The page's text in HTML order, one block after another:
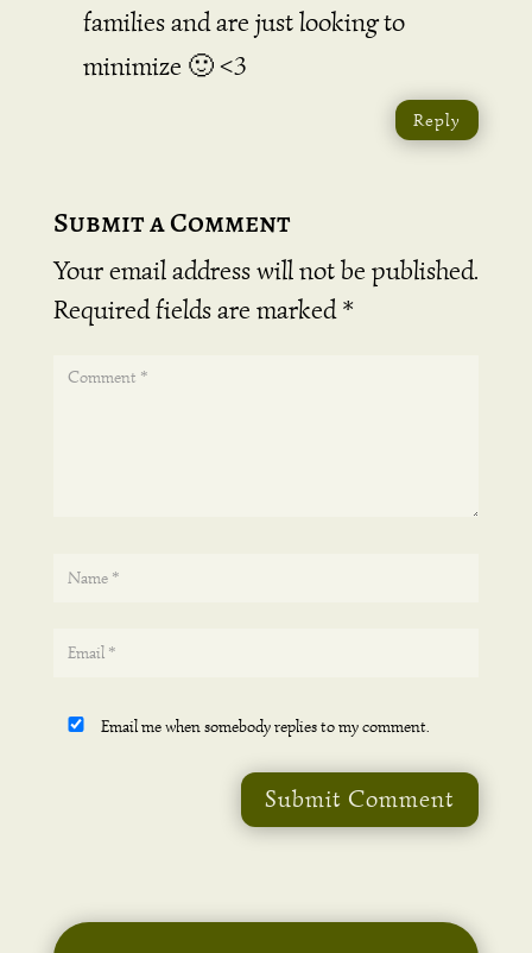
families and are just looking to
minimize 🙂 <3
Reply
Submit a Comment
Your email address will not be published.
Required fields are marked*
Email me when somebody replies to my comment.
Submit Comment